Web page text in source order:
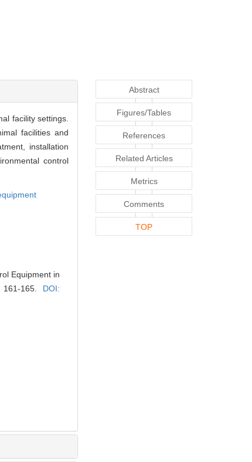
facility settings.
facilities and
installation
control
Equipment in
165. DOI:
Abstract
Figures/Tables
References
Related Articles
Metrics
Comments
TOP